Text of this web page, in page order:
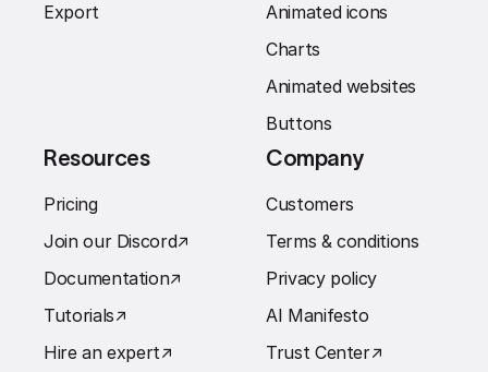
Export
Animated icons
Charts
Animated websites
Buttons
Resources
Pricing
Join our Discord↗︎
Documentation↗︎
Tutorials↗︎
Hire an expert↗︎
Company
Customers
Terms & conditions
Privacy policy
AI Manifesto
Trust Center↗︎